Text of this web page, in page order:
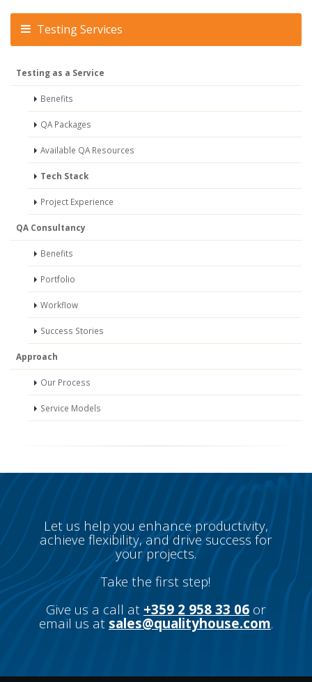
Testing Services
Testing as a Service
Benefits
QA Packages
Available QA Resources
Tech Stack
Project Experience
QA Consultancy
Benefits
Portfolio
Workflow
Success Stories
Approach
Our Process
Service Models
Let us help you enhance productivity,
achieve flexibility, and drive success for
your projects.
Take the first step!
Give us a call at +359 2 958 33 06 or
email us at sales@qualityhouse.com.